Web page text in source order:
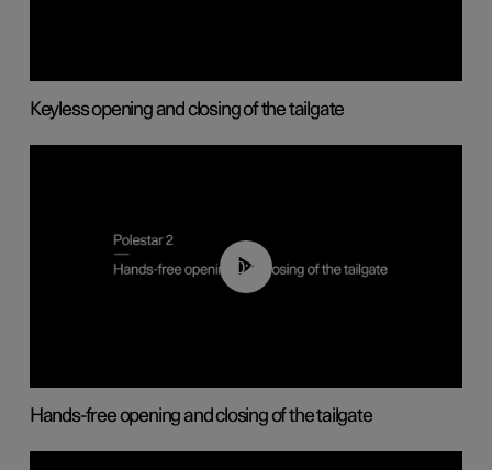
Keyless opening and closing of the tailgate
00:42
Hands-free opening and closing of the tailgate